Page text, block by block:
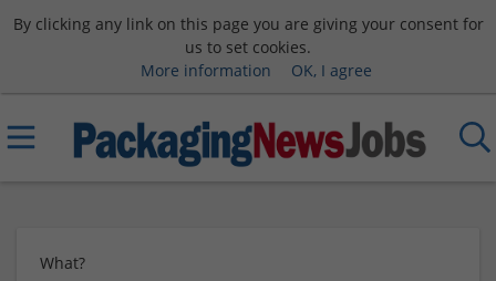
By clicking any link on this page you are giving your consent for
us to set cookies.
More information
OK, I agree
What?